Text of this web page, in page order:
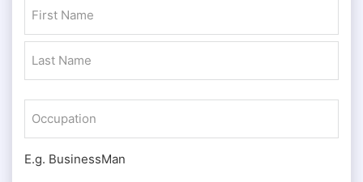
E.g. BusinessMan